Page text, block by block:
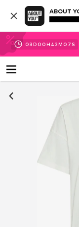
ABOUT
03D 00H 42M 07 S